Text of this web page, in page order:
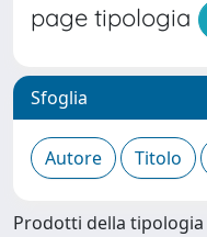
page tipologia
Sfoglia
Prodotti della